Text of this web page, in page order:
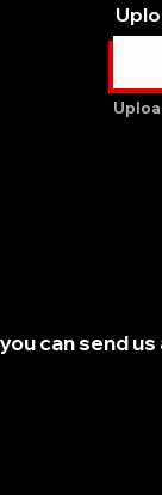
can send us